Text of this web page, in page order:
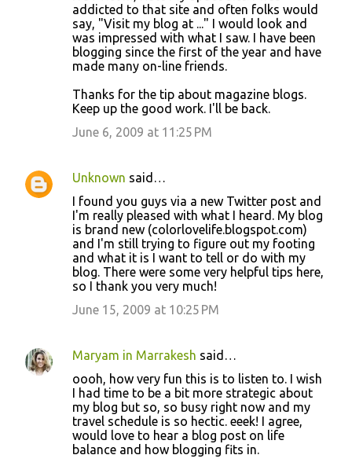
addicted to that site and often folks would
say, "Visit my blog at ..." I would look and
was impressed with what I saw. I have been
blogging since the first of the year and have
made many on-line friends.
Thanks for the tip about magazine blogs.
Keep up the good work. I'll be back.
June 6, 2009 at 11:25 PM
Unknown said…
I found you guys via a new Twitter post and
I'm really pleased with what I heard. My blog
is brand new (colorlovelife.blogspot.com)
and I'm still trying to figure out my footing
and what it is I want to tell or do with my
blog. There were some very helpful tips here,
so I thank you very much!
June 15, 2009 at 10:25 PM
Maryam in Marrakesh said…
oooh, how very fun this is to listen to. I wish
I had time to be a bit more strategic about
my blog but so, so busy right now and my
travel schedule is so hectic. eeek! I agree,
would love to hear a blog post on life
balance and how blogging fits in.